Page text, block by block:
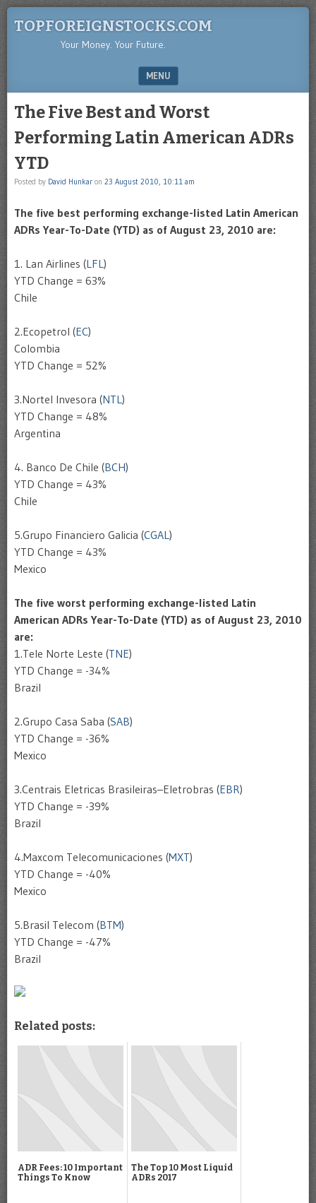
TOPFOREIGNSTOCKS.COM
Your Money. Your Future.
MENU
The Five Best and Worst
Performing Latin American ADRs
YTD
Posted by David Hunkar on 23 August 2010, 10:11 am
The five best performing exchange-listed Latin American
ADRs Year-To-Date (YTD) as of August 23, 2010 are:
1. Lan Airlines (LFL)
YTD Change = 63%
Chile
2.Ecopetrol (EC)
Colombia
YTD Change = 52%
3.Nortel Invesora (NTL)
YTD Change = 48%
Argentina
4. Banco De Chile (BCH)
YTD Change = 43%
Chile
5.Grupo Financiero Galicia (CGAL)
YTD Change = 43%
Mexico
The five worst performing exchange-listed Latin
American ADRs Year-To-Date (YTD) as of August 23, 2010
are:
1.Tele Norte Leste (TNE)
YTD Change = -34%
Brazil
2.Grupo Casa Saba (SAB)
YTD Change = -36%
Mexico
3.Centrais Eletricas Brasileiras–Eletrobras (EBR)
YTD Change = -39%
Brazil
4.Maxcom Telecomunicaciones (MXT)
YTD Change = -40%
Mexico
5.Brasil Telecom (BTM)
YTD Change = -47%
Brazil
Related posts:
ADR Fees: 10 Important
Things To Know
The Top 10 Most Liquid
ADRs 2017